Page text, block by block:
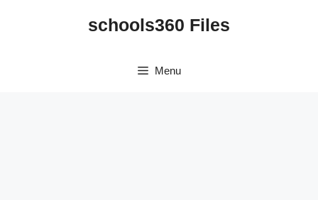
schools360 Files
Menu